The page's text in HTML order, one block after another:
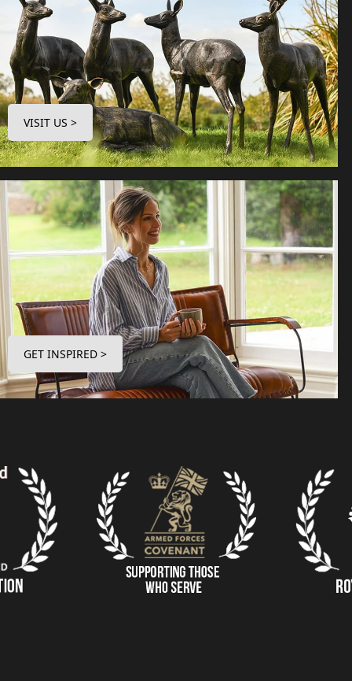
VISIT US >
GET INSPIRED >